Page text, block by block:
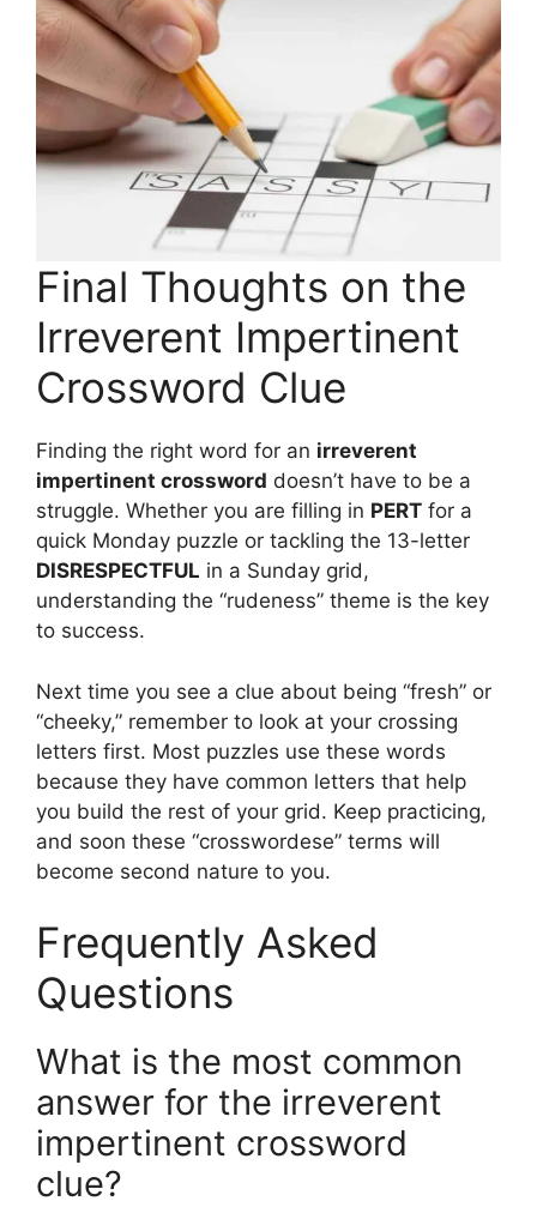
Final Thoughts on the
Irreverent Impertinent
Crossword Clue
Finding the right word for an irreverent
impertinent crossword doesn’t have to be a
struggle. Whether you are filling in PERT for a
quick Monday puzzle or tackling the 13-letter
DISRESPECTFUL in a Sunday grid,
understanding the “rudeness” theme is the key
to success.
Next time you see a clue about being “fresh” or
“cheeky,” remember to look at your crossing
letters first. Most puzzles use these words
because they have common letters that help
you build the rest of your grid. Keep practicing,
and soon these “crosswordese” terms will
become second nature to you.
Frequently Asked
Questions
What is the most common
answer for the irreverent
impertinent crossword
clue?